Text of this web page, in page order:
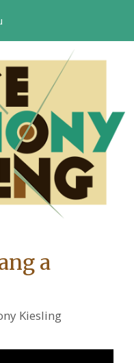
a
Kiesling